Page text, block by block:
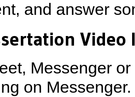
and answer
Video
Messenger
on